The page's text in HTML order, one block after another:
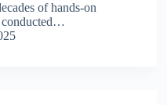
of hands-on
conducted…